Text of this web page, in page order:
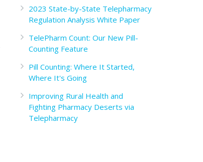
2023 State-by-State Telepharmacy
Regulation Analysis White Paper
TelePharm Count: Our New Pill-
Counting Feature
Pill Counting: Where It Started,
Where It's Going
Improving Rural Health and
Fighting Pharmacy Deserts via
Telepharmacy